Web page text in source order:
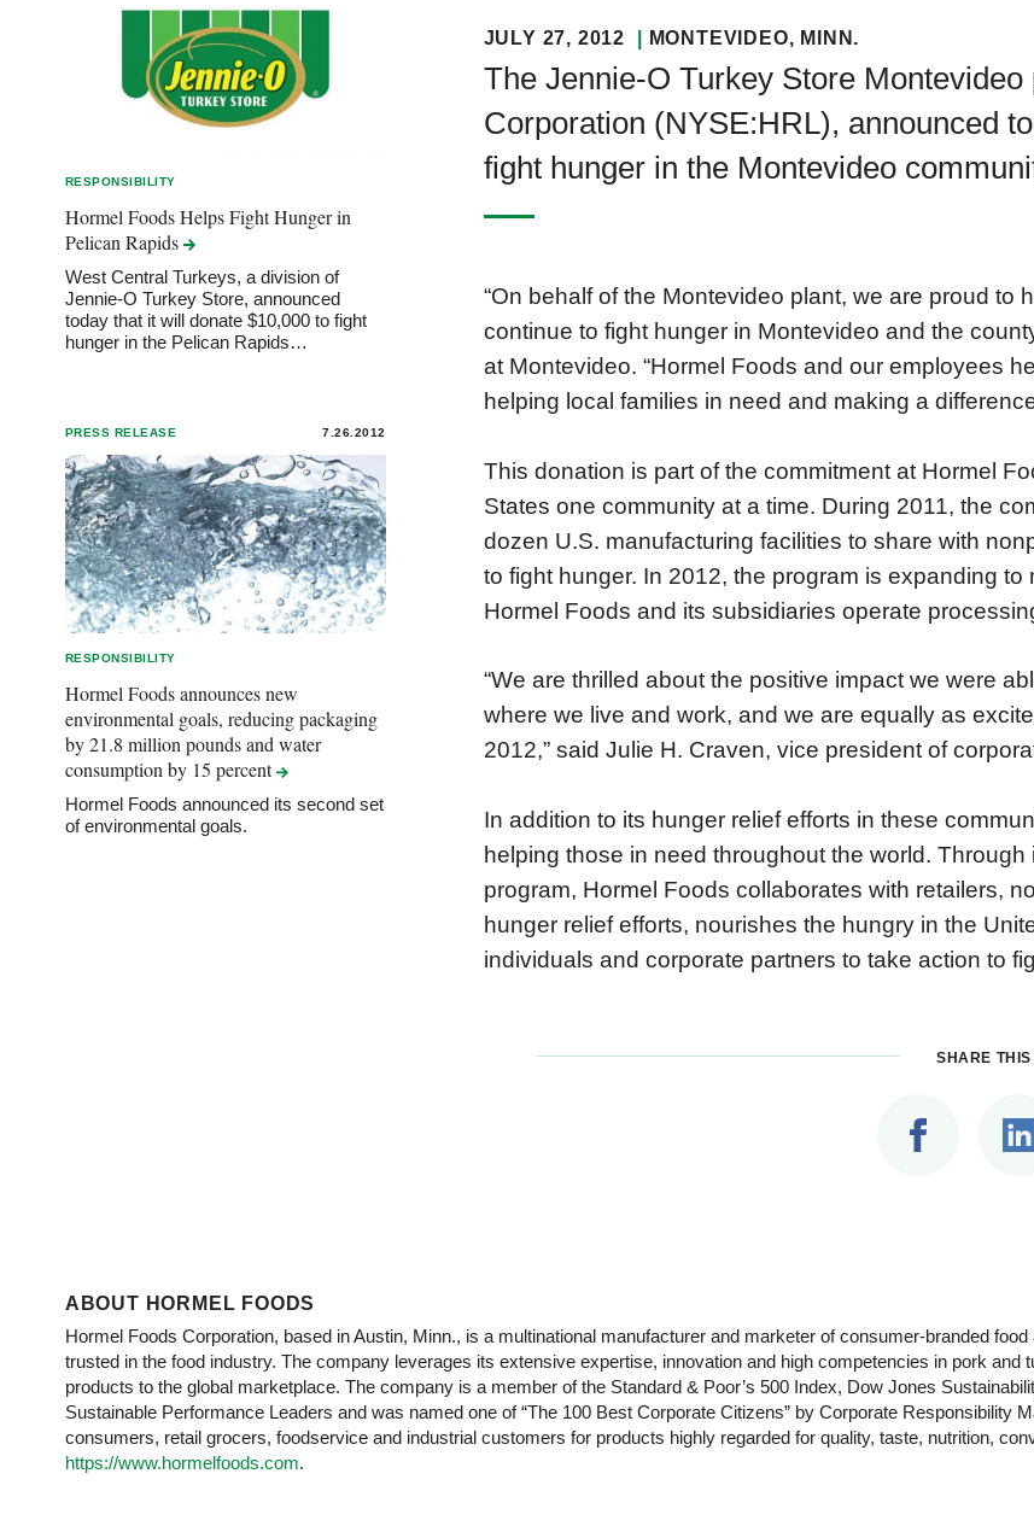
RESPONSIBILITY
Hormel Foods Helps Fight Hunger in
Pelican Rapids
West Central Turkeys, a division of
Jennie-O Turkey Store, announced
today that it will donate $10,000 to fight
hunger in the Pelican Rapids…
PRESS RELEASE 7.26.2012
RESPONSIBILITY
Hormel Foods announces new
environmental goals, reducing packaging
by 21.8 million pounds and water
consumption by 15 percent
Hormel Foods announced its second set
of environmental goals.
JULY 27, 2012 MONTEVIDEO, MINN.
The Jennie-O Turkey Store
Corporation (NYSE:HRL), announced
fight hunger in the Montevideo
“On behalf of the Montevideo plant, we are proud to
continue to fight hunger in Montevideo and the
at Montevideo. “Hormel Foods and our employees
helping local families in need and making a
This donation is part of the commitment at Hormel
States one community at a time. During 2011, the
dozen U.S. manufacturing facilities to share with
to fight hunger. In 2012, the program is expanding
Hormel Foods and its subsidiaries operate
“We are thrilled about the positive impact we were
where we live and work, and we are equally as
2012,” said Julie H. Craven, vice president of
In addition to its hunger relief efforts in these
helping those in need throughout the world.
program, Hormel Foods collaborates with retailers,
hunger relief efforts, nourishes the hungry in the
individuals and corporate partners to take action to
SHARE
ABOUT HORMEL FOODS
Hormel Foods Corporation, based in Austin, Minn., is a multinational manufacturer and marketer of consumer-branded
trusted in the food industry. The company leverages its extensive expertise, innovation and high competencies in pork
products to the global marketplace. The company is a member of the Standard & Poor’s 500 Index, Dow Jones
Sustainable Performance Leaders and was named one of “The 100 Best Corporate Citizens” by Corporate Responsibility
consumers, retail grocers, foodservice and industrial customers for products highly regarded for quality, taste, nutrition,
https://www.hormelfoods.com.